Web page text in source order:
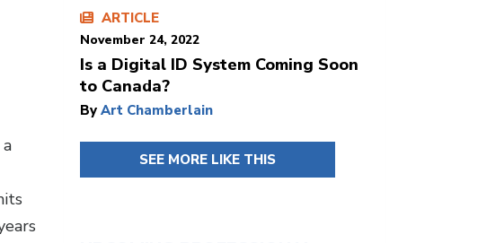
ARTICLE
November 24, 2022
Is a Digital ID System Coming Soon
to Canada?
By Art Chamberlain
SEE MORE LIKE THIS